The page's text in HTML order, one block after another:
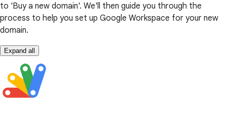
to 'Buy a new domain'. We'll then guide you through the
process to help you set up Google Workspace for your new
domain.
Expand all